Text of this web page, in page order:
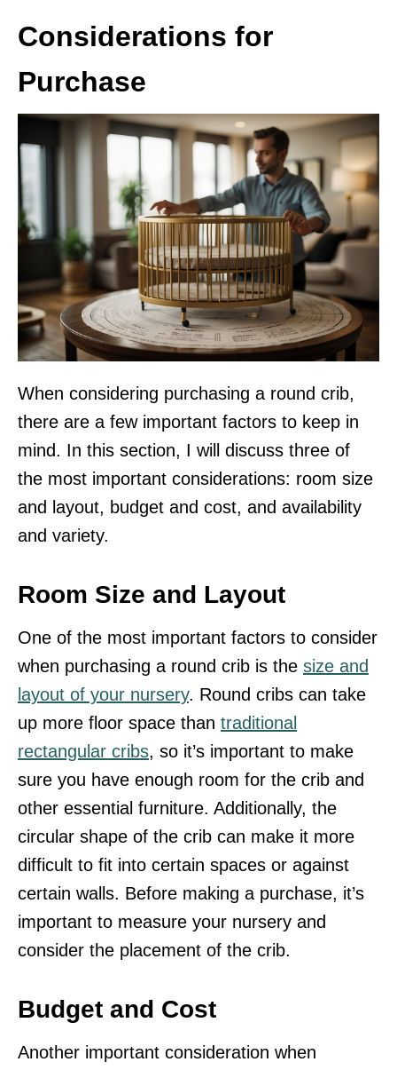
Considerations for
Purchase
When considering purchasing a round crib,
there are a few important factors to keep in
mind. In this section, I will discuss three of
the most important considerations: room size
and layout, budget and cost, and availability
and variety.
Room Size and Layout
One of the most important factors to consider
when purchasing a round crib is the size and
layout of your nursery. Round cribs can take
up more floor space than traditional
rectangular cribs, so it’s important to make
sure you have enough room for the crib and
other essential furniture. Additionally, the
circular shape of the crib can make it more
difficult to fit into certain spaces or against
certain walls. Before making a purchase, it’s
important to measure your nursery and
consider the placement of the crib.
Budget and Cost
Another important consideration when